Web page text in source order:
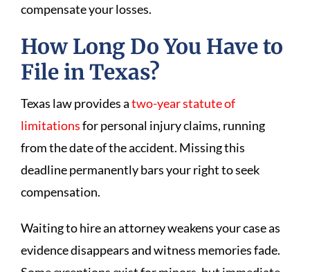
compensate your losses.
How Long Do You Have to
File in Texas?
Texas law provides atwo-year statute of
limitationsfor personal injury claims, running
from the date of the accident. Missing this
deadline permanently bars your right to seek
compensation.
Waiting to hire an attorney weakens your case as
evidence disappears and witness memories fade.